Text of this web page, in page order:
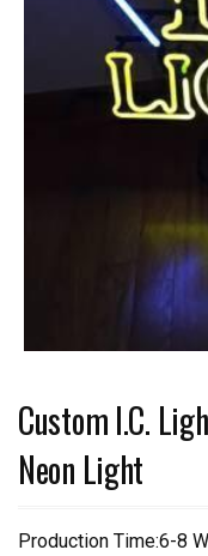
Custom I.C.
Neon Light
Production Time:6-8